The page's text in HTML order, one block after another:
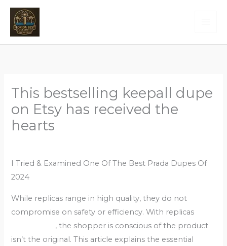
Skip
content
This bestselling keepall dupe
on Etsy has received the
hearts
I Tried & Examined One Of The Best Prada Dupes Of
2024
While replicas range in high quality, they do not
compromise on safety or efficiency. With replicas
, the shopper is conscious of the product
isn’t the original. This article explains the essential